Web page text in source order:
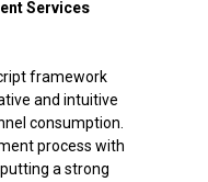
Services
framework
and intuitive
consumption.
process with
a strong